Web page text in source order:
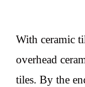
With ceramic
overhead
tiles. By the